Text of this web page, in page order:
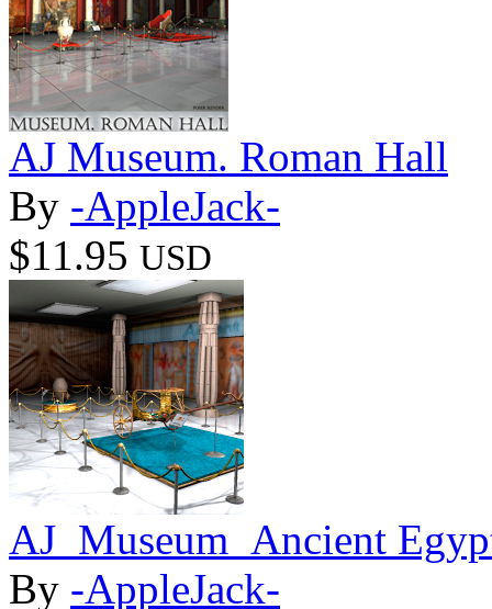
AJ Museum. Roman Hall
By -AppleJack-
$11.95 USD
AJ_Museum_Ancient
By -AppleJack-